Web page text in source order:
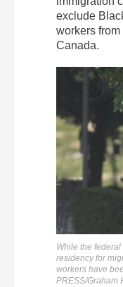
exclude
workers
Canada.
While the
residency for
workers have
PRESS/Graham